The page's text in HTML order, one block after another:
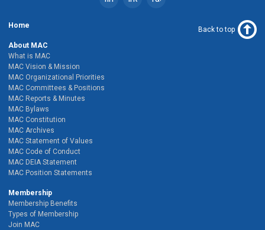
Home
About MAC
What is MAC
MAC Vision & Mission
MAC Organizational Priorities
MAC Committees & Positions
MAC Reports & Minutes
MAC Bylaws
MAC Constitution
MAC Archives
MAC Statement of Values
MAC Code of Conduct
MAC DEIA Statement
MAC Position Statements
Membership
Membership Benefits
Types of Membership
Join MAC
Back to top